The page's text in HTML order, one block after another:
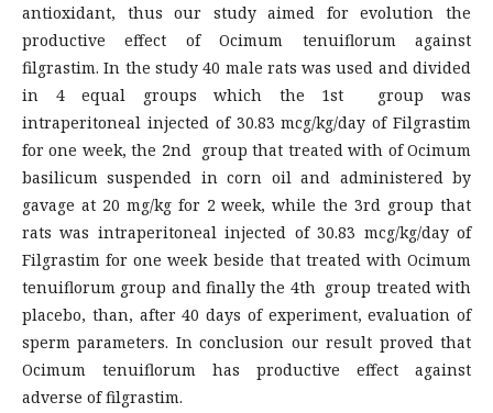
antioxidant, thus our study aimed for evolution the
productive effect of Ocimum tenuiflorum against
filgrastim. In the study 40 male rats was used and divided
in 4 equal groups which the 1st group was
intraperitoneal injected of 30.83 mcg/kg/day of Filgrastim
for one week, the 2nd group that treated with of Ocimum
basilicum suspended in corn oil and administered by
gavage at 20 mg/kg for 2 week, while the 3rd group that
rats was intraperitoneal injected of 30.83 mcg/kg/day of
Filgrastim for one week beside that treated with Ocimum
tenuiflorum group and finally the 4th group treated with
placebo, than, after 40 days of experiment, evaluation of
sperm parameters. In conclusion our result proved that
Ocimum tenuiflorum has productive effect against
adverse of filgrastim.